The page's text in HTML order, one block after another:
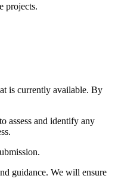
projects.
is currently available. By
assess and identify any
guidance. We will ensure